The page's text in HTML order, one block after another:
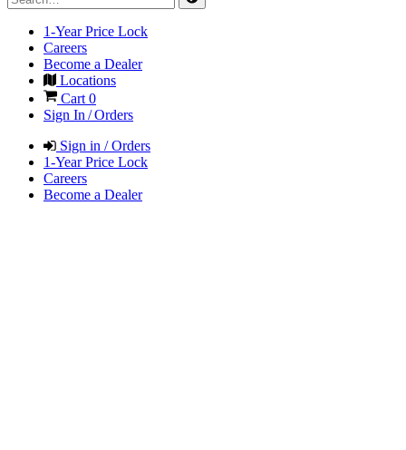
1-Year Price Lock
Careers
Become a Dealer
Locations
Cart 0
Sign In / Orders
Sign in / Orders
1-Year Price Lock
Careers
Become a Dealer